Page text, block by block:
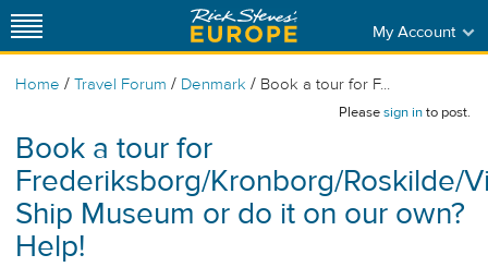
My Account
Home / Travel Forum / Denmark / Book a tour for F...
Pleasesign into post.
Book a tour for
Frederiksborg/Kronborg/Roskilde/
Ship Museum or do it on our own?
Help!